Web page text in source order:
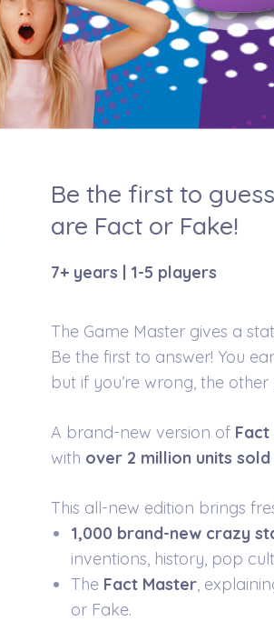
Be the first to
are Fact or Fake!
7+ years | 1-5 players
The Game Master gives a
Be the first to answer! You
but if you’re wrong, the
A brand-new version of Fact
with over 2 million units
This all-new edition brings
1,000 brand-new crazy
inventions, history, pop
The Fact Master,
or Fake.